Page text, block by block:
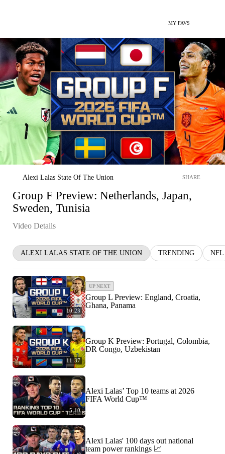
MY FAVS
Alexi Lalas State Of The Union SHARE
Group F Preview: Netherlands, Japan,
Sweden, Tunisia
Video Details
ALEXI LALAS STATE OF THE UNION TRENDING NFL
10:23
UP NEXT
Group L Preview: England, Croatia,
Ghana, Panama
11:37
Group K Preview: Portugal, Colombia,
DR Congo, Uzbekistan
5:10
Alexi Lalas’ Top 10 teams at 2026
FIFA World Cup™
Alexi Lalas' 100 days out national
team power rankings 📈